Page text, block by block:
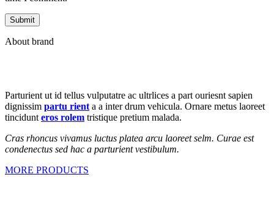
About brand
Parturient ut id tellus vulputatre ac ultrlices a part ouriesnt sapien
dignissim partu rienta a inter drum vehicula. Ornare metus laoreet
tincidunteros rolem tristique pretium malada.
Cras rhoncus vivamus luctus platea arcu laoreet selm. Curae est
condenectus sed hac a parturient vestibulum.
MORE PRODUCTS